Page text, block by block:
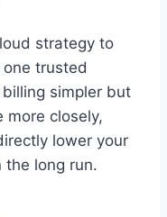
strategy to
trusted
simpler but
more closely,
lower your
the long run.